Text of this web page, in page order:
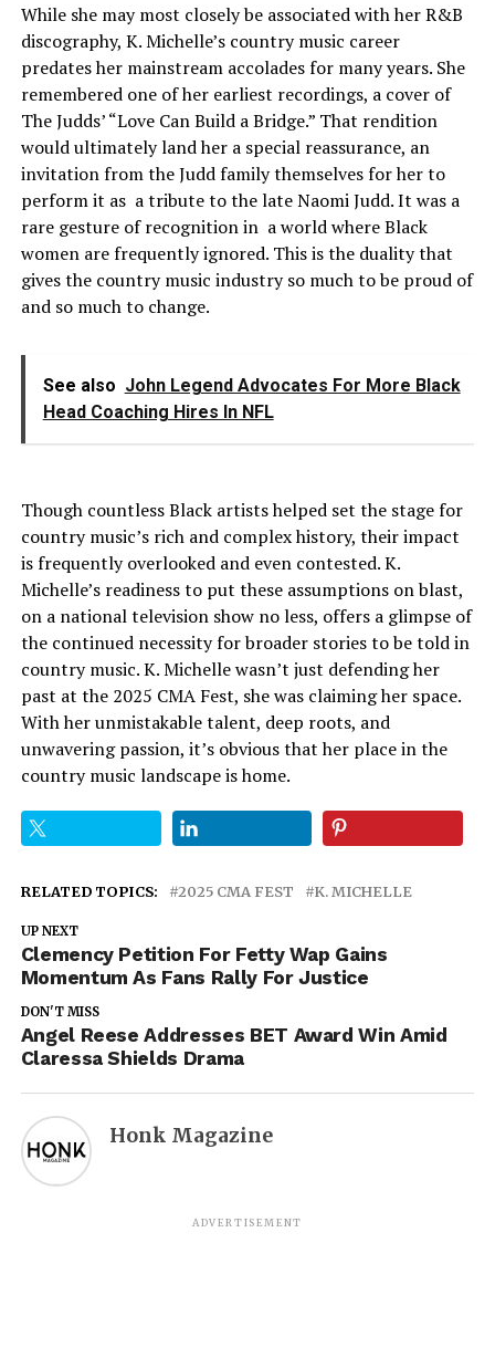
While she may most closely be associated with her R&B
discography, K. Michelle’s country music career
predates her mainstream accolades for many years. She
remembered one of her earliest recordings, a cover of
The Judds’ “Love Can Build a Bridge.” That rendition
would ultimately land her a special reassurance, an
invitation from the Judd family themselves for her to
perform it as a tribute to the late Naomi Judd. It was a
rare gesture of recognition in a world where Black
women are frequently ignored. This is the duality that
gives the country music industry so much to be proud of
and so much to change.
See also John Legend Advocates For More Black
Head Coaching Hires In NFL
Though countless Black artists helped set the stage for
country music’s rich and complex history, their impact
is frequently overlooked and even contested. K.
Michelle’s readiness to put these assumptions on blast,
on a national television show no less, offers a glimpse of
the continued necessity for broader stories to be told in
country music. K. Michelle wasn’t just defending her
past at the 2025 CMA Fest, she was claiming her space.
With her unmistakable talent, deep roots, and
unwavering passion, it’s obvious that her place in the
country music landscape is home.
RELATED TOPICS: 2025 CMA FEST K. MICHELLE
UP NEXT
Clemency Petition For Fetty Wap Gains
Momentum As Fans Rally For Justice
DON'T MISS
Angel Reese Addresses BET Award Win Amid
Claressa Shields Drama
Honk Magazine
ADVERTISEMENT